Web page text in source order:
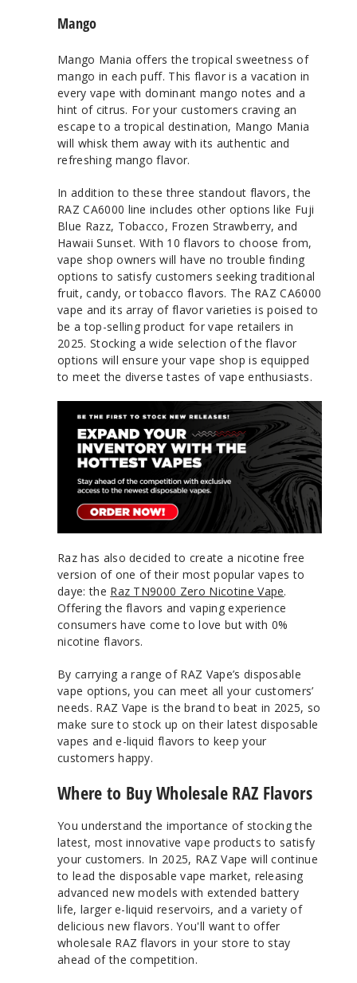
Mango
Mango Mania offers the tropical sweetness of
mango in each puff. This flavor is a vacation in
every vape with dominant mango notes and a
hint of citrus. For your customers craving an
escape to a tropical destination, Mango Mania
will whisk them away with its authentic and
refreshing mango flavor.
In addition to these three standout flavors, the
RAZ CA6000 line includes other options like Fuji
Blue Razz, Tobacco, Frozen Strawberry, and
Hawaii Sunset. With 10 flavors to choose from,
vape shop owners will have no trouble finding
options to satisfy customers seeking traditional
fruit, candy, or tobacco flavors. The RAZ CA6000
vape and its array of flavor varieties is poised to
be a top-selling product for vape retailers in
2025. Stocking a wide selection of the flavor
options will ensure your vape shop is equipped
to meet the diverse tastes of vape enthusiasts.
Raz has also decided to create a nicotine free
version of one of their most popular vapes to
daye: the Raz TN9000 Zero Nicotine Vape.
Offering the flavors and vaping experience
consumers have come to love but with 0%
nicotine flavors.
By carrying a range of RAZ Vape’s disposable
vape options, you can meet all your customers’
needs. RAZ Vape is the brand to beat in 2025, so
make sure to stock up on their latest disposable
vapes and e-liquid flavors to keep your
customers happy.
Where to Buy Wholesale RAZ Flavors
You understand the importance of stocking the
latest, most innovative vape products to satisfy
your customers. In 2025, RAZ Vape will continue
to lead the disposable vape market, releasing
advanced new models with extended battery
life, larger e-liquid reservoirs, and a variety of
delicious new flavors. You'll want to offer
wholesale RAZ flavors in your store to stay
ahead of the competition.